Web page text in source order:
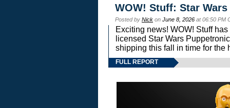
WOW! Stuff: Star
Posted by Nick on June 8, 2026 at 06:50 PM
Exciting news! WOW! Stuff
licensed Star Wars
shipping this fall in time for the
FULL REPORT